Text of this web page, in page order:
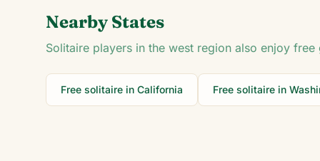
Nearby States
Solitaire players in the west region also enjoy free
Free solitaire in California Free solitaire in